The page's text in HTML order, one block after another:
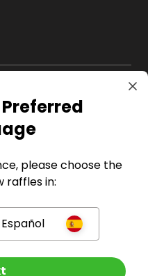
please choose the
raffles in:
Español